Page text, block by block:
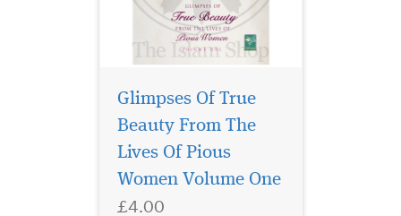
Glimpses Of True
Beauty From The
Lives Of Pious
Women Volume One
£4.00
Part 2 of 2 of the